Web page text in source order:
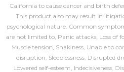
California to cause cancer and birth
This product also may result in
psychological nature. Common
are not limited to, Panic attacks, Loss of
Muscle tension, Shakiness, Unable to
disruption, Sleeplessness, Disrupted
Lowered self-esteem, Indecisiveness,